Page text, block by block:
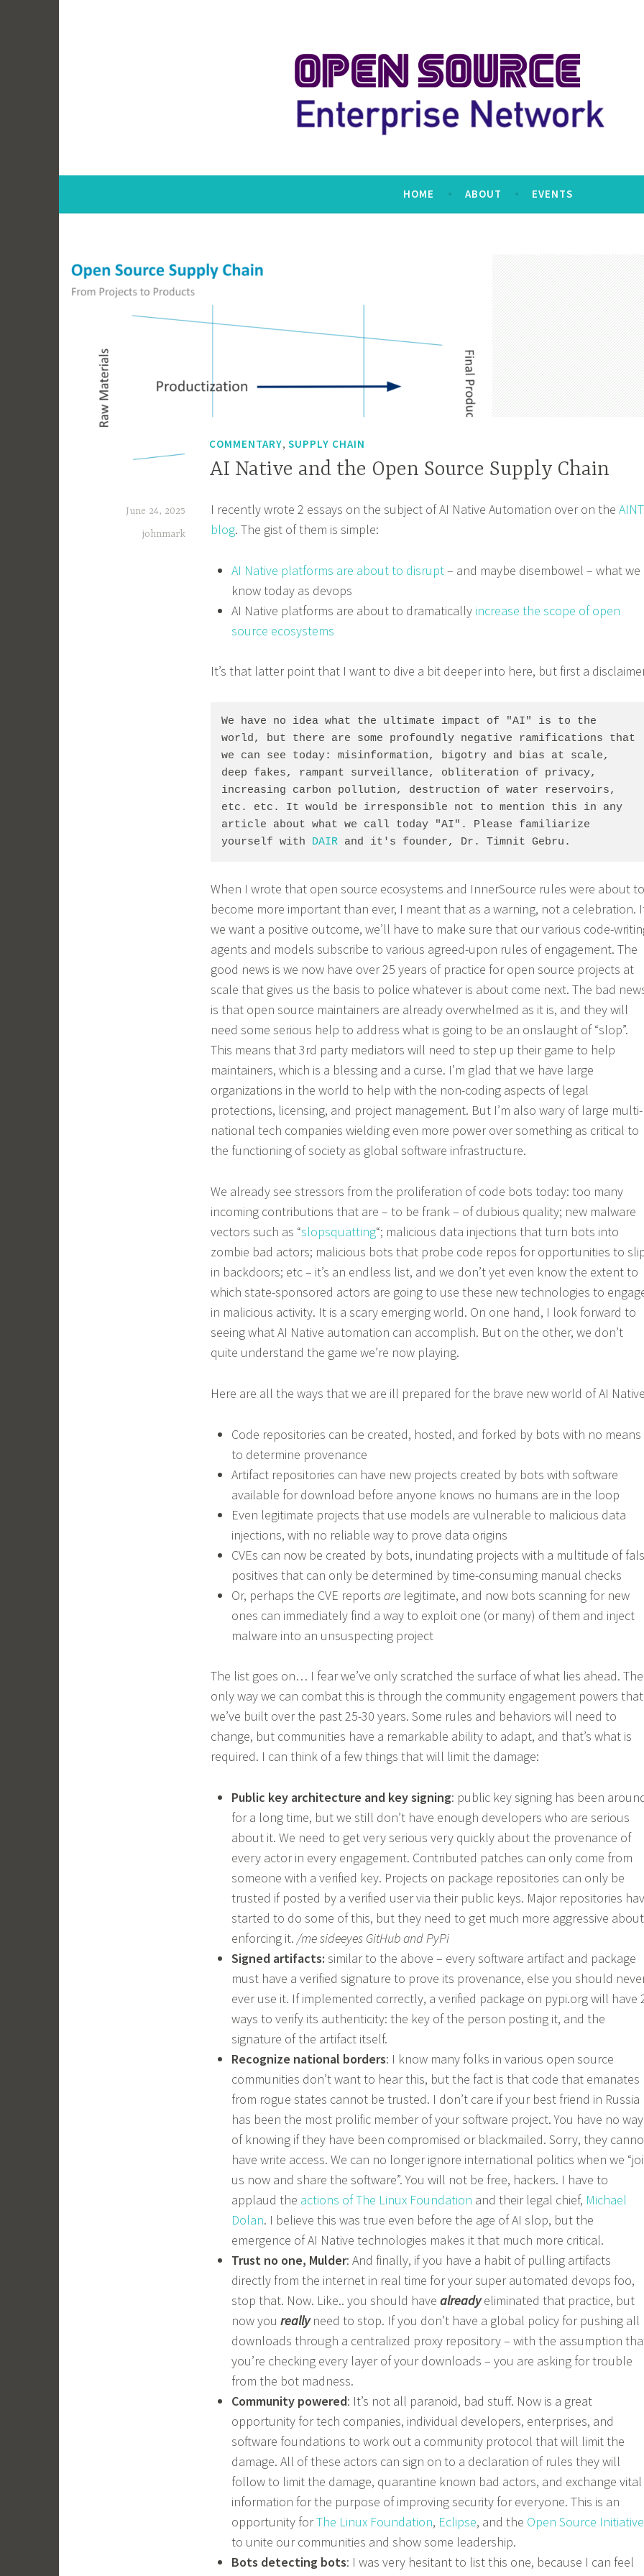
Open Source Enterprise Network
HOME ABOUT EVENTS
COMMENTARY,SUPPLY CHAIN
AI Native and the Open Source Supply Chain
June 24, 2025
johnmark
I recently wrote 2 essays on the subject of AI Native Automation over on the AINT
blog. The gist of them is simple:
AI Native platforms are about to disrupt– and maybe disembowel – what we
know today as devops
AI Native platforms are about to dramatically increase the scope of open
source ecosystems
It’s that latter point that I want to dive a bit deeper into here, but first a
We have no idea what the ultimate impact of "AI" is to the
world, but there are some profoundly negative ramifications that
we can see today: misinformation, bigotry and bias at scale,
deep fakes, rampant surveillance, obliteration of privacy,
increasing carbon pollution, destruction of water reservoirs,
etc. etc. It would be irresponsible not to mention this in any
article about what we call today "AI". Please familiarize
yourself with DAIR and it's founder, Dr. Timnit Gebru.
When I wrote that open source ecosystems and InnerSource rules were about to
become more important than ever, I meant that as a warning, not a celebration.
we want a positive outcome, we’ll have to make sure that our various code-
agents and models subscribe to various agreed-upon rules of engagement. The
good news is we now have over 25 years of practice for open source projects at
scale that gives us the basis to police whatever is about come next. The bad
is that open source maintainers are already overwhelmed as it is, and they will
need some serious help to address what is going to be an onslaught of “slop”.
This means that 3rd party mediators will need to step up their game to help
maintainers, which is a blessing and a curse. I’m glad that we have large
organizations in the world to help with the non-coding aspects of legal
protections, licensing, and project management. But I’m also wary of large multi-
national tech companies wielding even more power over something as critical to
the functioning of society as global software infrastructure.
We already see stressors from the proliferation of code bots today: too many
incoming contributions that are – to be frank – of dubious quality; new malware
vectors such as “slopsquatting“; malicious data injections that turn bots into
zombie bad actors; malicious bots that probe code repos for opportunities to
in backdoors; etc – it’s an endless list, and we don’t yet even know the extent to
which state-sponsored actors are going to use these new technologies to
in malicious activity. It is a scary emerging world. On one hand, I look forward to
seeing what AI Native automation can accomplish. But on the other, we don’t
quite understand the game we’re now playing.
Here are all the ways that we are ill prepared for the brave new world of AI
Code repositories can be created, hosted, and forked by bots with no means
to determine provenance
Artifact repositories can have new projects created by bots with software
available for download before anyone knows no humans are in the loop
Even legitimate projects that use models are vulnerable to malicious data
injections, with no reliable way to prove data origins
CVEs can now be created by bots, inundating projects with a multitude of
positives that can only be determined by time-consuming manual checks
Or, perhaps the CVE reports arelegitimate, and now bots scanning for new
ones can immediately find a way to exploit one (or many) of them and inject
malware into an unsuspecting project
The list goes on… I fear we’ve only scratched the surface of what lies ahead. The
only way we can combat this is through the community engagement powers that
we’ve built over the past 25-30 years. Some rules and behaviors will need to
change, but communities have a remarkable ability to adapt, and that’s what is
required. I can think of a few things that will limit the damage:
Public key architecture and key signing: public key signing has been
for a long time, but we still don’t have enough developers who are serious
about it. We need to get very serious very quickly about the provenance of
every actor in every engagement. Contributed patches can only come from
someone with a verified key. Projects on package repositories can only be
trusted if posted by a verified user via their public keys. Major repositories
started to do some of this, but they need to get much more aggressive about
enforcing it. /me sideeyes GitHub and PyPi
Signed artifacts: similar to the above – every software artifact and package
must have a verified signature to prove its provenance, else you should
ever use it. If implemented correctly, a verified package on pypi.org will have
ways to verify its authenticity: the key of the person posting it, and the
signature of the artifact itself.
Recognize national borders: I know many folks in various open source
communities don’t want to hear this, but the fact is that code that emanates
from rogue states cannot be trusted. I don’t care if your best friend in Russia
has been the most prolific member of your software project. You have no way
of knowing if they have been compromised or blackmailed. Sorry, they
have write access. We can no longer ignore international politics when we
us now and share the software”. You will not be free, hackers. I have to
applaud the actions of The Linux Foundation and their legal chief, Michael
Dolan. I believe this was true even before the age of AI slop, but the
emergence of AI Native technologies makes it that much more critical.
Trust no one, Mulder: And finally, if you have a habit of pulling artifacts
directly from the internet in real time for your super automated devops foo,
stop that. Now. Like.. you should have alreadyeliminated that practice, but
now you reallyneed to stop. If you don’t have a global policy for pushing all
downloads through a centralized proxy repository – with the assumption
you’re checking every layer of your downloads – you are asking for trouble
from the bot madness.
Community powered: It’s not all paranoid, bad stuff. Now is a great
opportunity for tech companies, individual developers, enterprises, and
software foundations to work out a community protocol that will limit the
damage. All of these actors can sign on to a declaration of rules they will
follow to limit the damage, quarantine known bad actors, and exchange vital
information for the purpose of improving security for everyone. This is an
opportunity forThe Linux Foundation, Eclipse, and the Open Source Initiative
to unite our communities and show some leadership.
Bots detecting bots: I was very hesitant to list this one, because I can feel